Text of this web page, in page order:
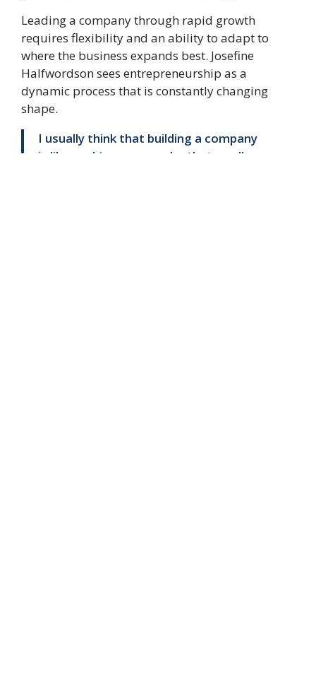
Leading a company through rapid growth
requires flexibility and an ability to adapt to
where the business expands best. Josefine
Halfwordson sees entrepreneurship as a
dynamic process that is constantly changing
shape.
I usually think that building a company
is like pushing an amoeba that swells.